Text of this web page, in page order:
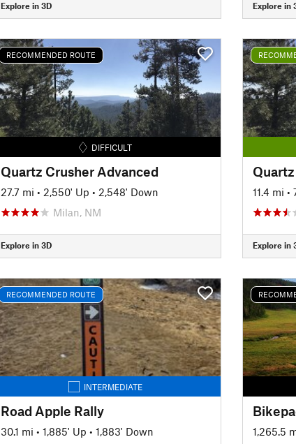
Explore in 3D Explore in
RECOMMENDED ROUTE
DIFFICULT
Quartz Crusher Advanced
27.7 mi • 2,550' Up • 2,548' Down
Milan, NM
Explore in 3D
11.4 mi •
Explore in
RECOMMENDED ROUTE
INTERMEDIATE
Road Apple Rally
30.1 mi • 1,885' Up • 1,883' Down
1,265.5